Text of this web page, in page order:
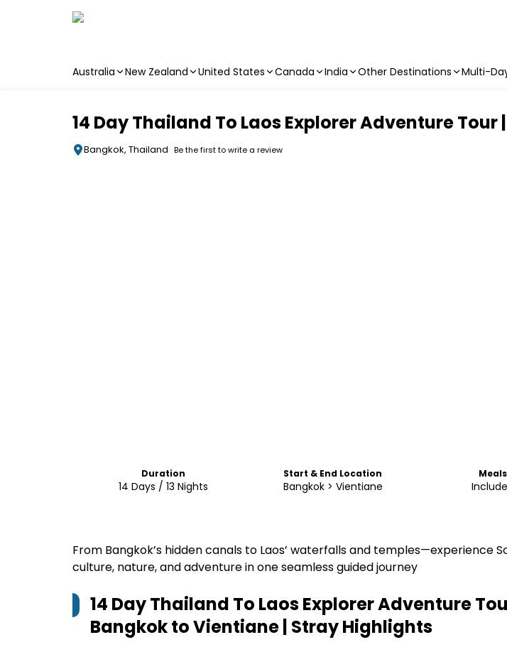
Australia New Zealand United States Canada India Other Destinations Multi-
14 Day Thailand To Laos Explorer Adventure
Bangkok, Thailand Be the first to write a review
Duration
14 Days / 13 Nights
Start & End Location
Bangkok > Vientiane
Meals
From Bangkok’s hidden canals to Laos’ waterfalls and temples—experience
culture, nature, and adventure in one seamless guided journey
14 Day Thailand To Laos Explorer Adventure
Bangkok to Vientiane | StrayHighlights